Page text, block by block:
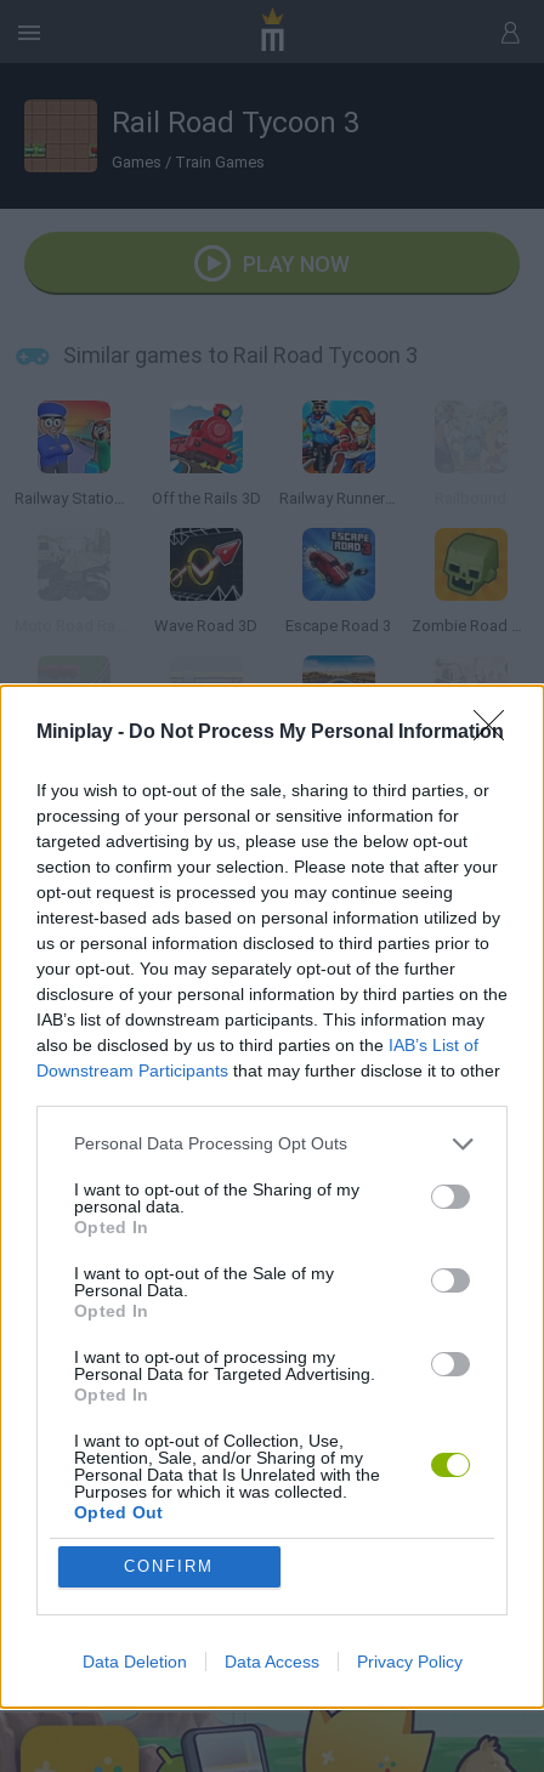
Miniplay - Do Not Process My Personal Information
If you wish to opt-out of the sale, sharing to third parties, or
processing of your personal or sensitive information for
targeted advertising by us, please use the below opt-out
section to confirm your selection. Please note that after your
opt-out request is processed you may continue seeing
interest-based ads based on personal information utilized by
us or personal information disclosed to third parties prior to
your opt-out. You may separately opt-out of the further
disclosure of your personal information by third parties on the
IAB’s list of downstream participants. This information may
also be disclosed by us to third parties on the IAB’s List of
Downstream Participants that may further disclose it to other
Personal Data Processing Opt Outs
I want to opt-out of the Sharing of my
personal data.
Opted In
I want to opt-out of the Sale of my
Personal Data.
Opted In
I want to opt-out of processing my
Personal Data for Targeted Advertising.
Opted In
I want to opt-out of Collection, Use,
Retention, Sale, and/or Sharing of my
Personal Data that Is Unrelated with the
Purposes for which it was collected.
Opted Out
CONFIRM
Data Deletion Data Access Privacy Policy
Rail Road Tycoon 3
Games / Train Games
PLAY NOW
Similar games to Rail Road Tycoon 3
Railway Station: Train Tycoon Off the Rails 3D Railway Runner 3D
Wave Road 3D Escape Road 3 Zombie Road 3D
How to play Rail Road Tycoon 3?
This is a promo game for a legendary PC game. Arrange the
train tracks and connect the station in as little time as
possible.
Tags
Wild West City: Building Sim Minecarts 3D
Download Games